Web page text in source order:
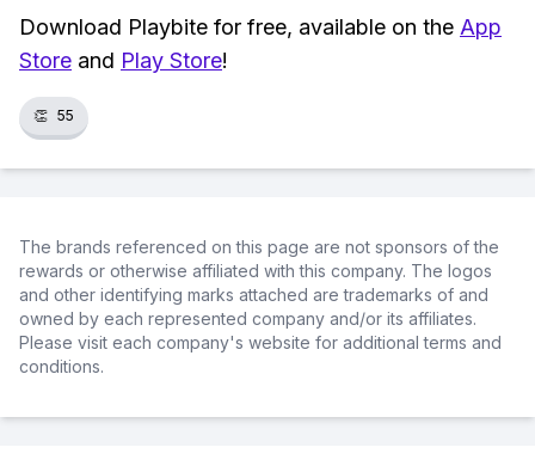
Download Playbite for free, available on the App
Store and Play Store!
👏 55
The brands referenced on this page are not sponsors of the
rewards or otherwise affiliated with this company. The logos
and other identifying marks attached are trademarks of and
owned by each represented company and/or its affiliates.
Please visit each company's website for additional terms and
conditions.